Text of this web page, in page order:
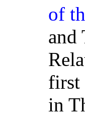
of
and
first
in